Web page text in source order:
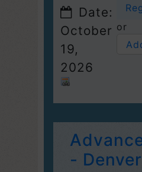
Date:
October
19,
2026
or
- Denver